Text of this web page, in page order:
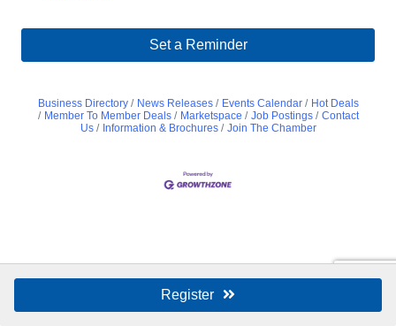
Register
Set a Reminder
Business Directory News Releases Events Calendar
Hot Deals
Member To Member Deals
Marketspace Job Postings
Contact
Us
Information & Brochures Join The Chamber